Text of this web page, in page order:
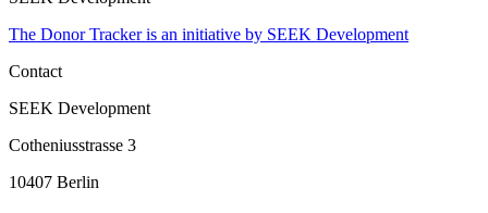
The Donor Tracker is an initiative by SEEK Development
Contact
SEEK Development
Cotheniusstrasse 3
10407 Berlin